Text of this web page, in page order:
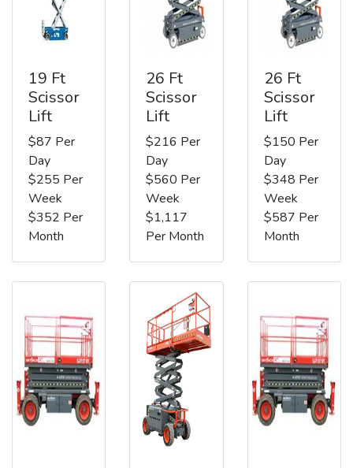
19 Ft
Scissor
Lift
$87 Per
Day
$255 Per
Week
$352 Per
Month
26 Ft
Scissor
Lift
$216 Per
Day
$560 Per
Week
$1,117
Per Month
26 Ft
Scissor
Lift
$150 Per
Day
$348 Per
Week
$587 Per
Month